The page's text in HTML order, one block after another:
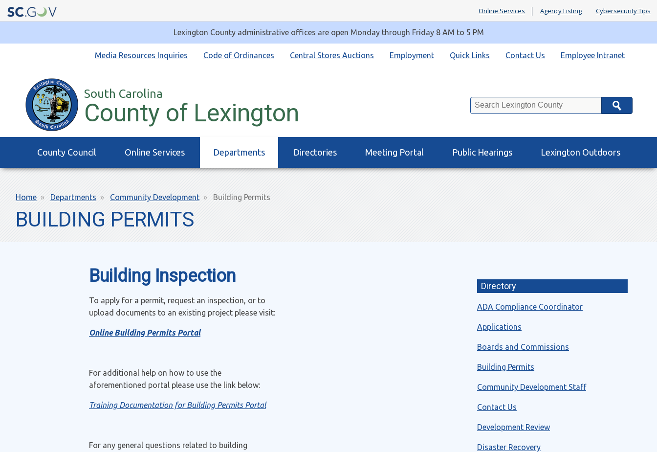
Online Services Agency Listing Cybersecurity Tips
Lexington County administrative offices are open Monday through Friday 8 AM to 5 PM
Employee Intranet
Contact Us
Quick Links
Employment
Central Stores Auctions
Code of Ordinances
Media Resources Inquiries
South Carolina
County of Lexington Search
Main
navigation
County Council Online Services Departments Directories Meeting Portal Public Hearings Lexington Outdoors
Breadcrumb
Home Departments Community Development Building Permits
BUILDING PERMITS
Building Inspection
To apply for a permit, request an inspection, or to
upload documents to an existing project please visit:
Online Building Permits Portal
For additional help on how to use the
aforementioned portal please use the link below:
Training Documentation for Building Permits Portal
For any general questions related to building
Directory
ADA Compliance Coordinator
Applications
Boards and Commissions
Building Permits
Community Development Staff
Contact Us
Development Review
Disaster Recovery